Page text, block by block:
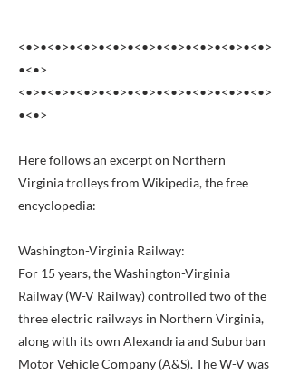
<•>•<•>•<•>•<•>•<•>•<•>•<•>•<•>•<•>
•<•>
<•>•<•>•<•>•<•>•<•>•<•>•<•>•<•>•<•>
•<•>
Here follows an excerpt on Northern
Virginia trolleys from Wikipedia, the free
encyclopedia:
Washington-Virginia Railway:
For 15 years, the Washington-Virginia
Railway (W-V Railway) controlled two of the
three electric railways in Northern Virginia,
along with its own Alexandria and Suburban
Motor Vehicle Company (A&S). The W-V was